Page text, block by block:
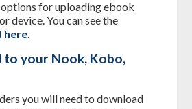
for uploading ebook
device. You can see the
here
your Nook, Kobo,
you will need to download